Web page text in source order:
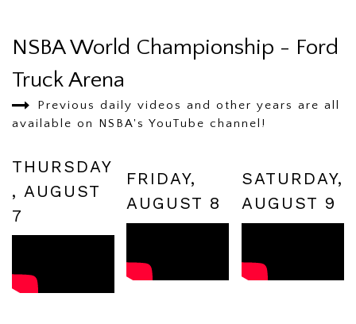
NSBA World Championship - Ford
Truck Arena
Previous daily videos and other years are all
available on NSBA's YouTube channel!
THURSDAY
, AUGUST
7
FRIDAY,
AUGUST 8
SATURDAY,
AUGUST 9